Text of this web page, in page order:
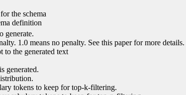
the schema
definition
generate.
1.0 means no penalty. See this paper for more details.
to the generated text
generated.
tokens to keep for top-k-filtering.